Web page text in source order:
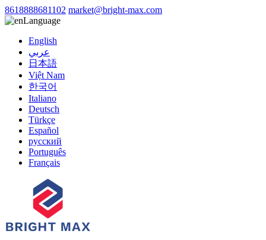
8618888681102 market@bright-max.com
Language
English
عربي
日本語
Việt Nam
한국어
Italiano
Deutsch
Türkçe
Español
русский
Português
Français